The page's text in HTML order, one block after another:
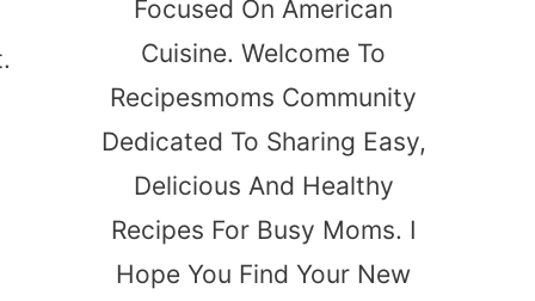
Focused On American
Cuisine. Welcome To
Recipesmoms Community
Dedicated To Sharing Easy,
Delicious And Healthy
Recipes For Busy Moms. I
Hope You Find Your New